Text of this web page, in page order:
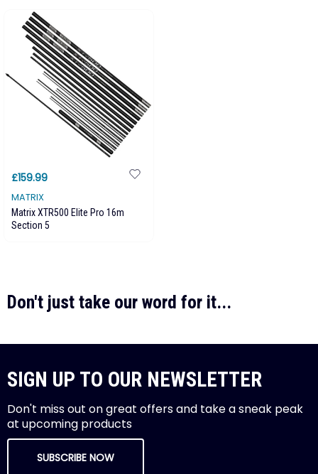
£159.99
MATRIX
Matrix XTR500 Elite Pro 16m
Section 5
Don't just take our word for it...
SIGN UP TO OUR NEWSLETTER
Don't miss out on great offers and take a sneak peak
at upcoming products
SUBSCRIBE NOW